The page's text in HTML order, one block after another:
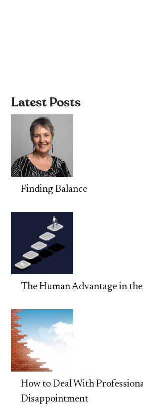
Latest Posts
Finding Balance
The Human Advantage in
How to Deal With
Disappointment